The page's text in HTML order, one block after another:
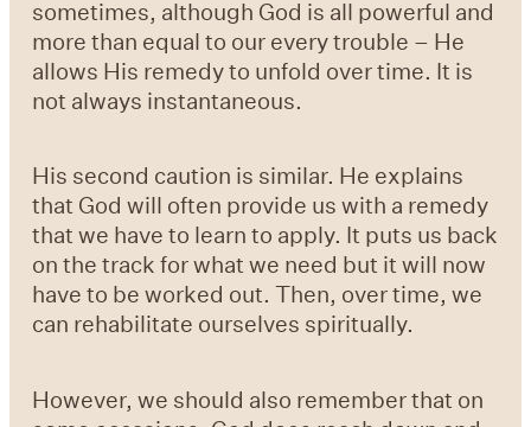
sometimes, although God is all powerful and
more than equal to our every trouble – He
allows His remedy to unfold over time. It is
not always instantaneous.
His second caution is similar. He explains
that God will often provide us with a remedy
that we have to learn to apply. It puts us back
on the track for what we need but it will now
have to be worked out. Then, over time, we
can rehabilitate ourselves spiritually.
However, we should also remember that on